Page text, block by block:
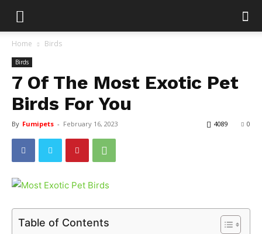
Home Birds
Birds
7 Of The Most Exotic Pet
Birds For You
By Fumipets - February 16, 2023 0
4089
Table of Contents